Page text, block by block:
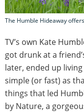
The Humble Hideaway
TV’s own Kate
got drunk at a
later, ended up living
simple (or fast) as
things that led
by Nature, a